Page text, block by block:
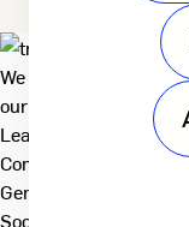
We deliver
our planet. For the
Learn more
Company
General
Social